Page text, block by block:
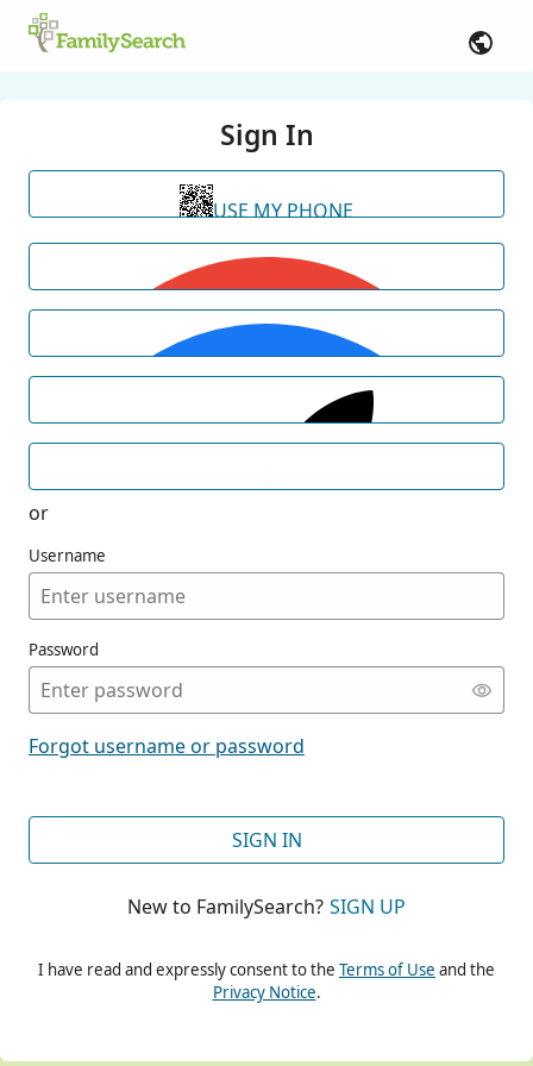
Sign In
USE MY PHONE
or
Username
Password
Forgot username or password
SIGN IN
New to FamilySearch? SIGN UP
I have read and expressly consent to the Terms of Use and the
Privacy Notice.